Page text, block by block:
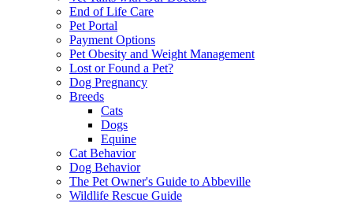
End of Life Care
Pet Portal
Payment Options
Pet Obesity and Weight Management
Lost or Found a Pet?
Dog Pregnancy
Breeds
Cats
Dogs
Equine
Cat Behavior
Dog Behavior
The Pet Owner's Guide to Abbeville
Wildlife Rescue Guide